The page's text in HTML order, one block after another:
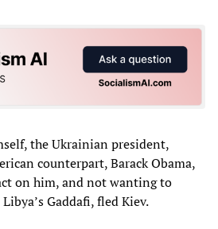
the Ukrainian president,
counterpart, Barack Obama,
on him, and not wanting to
Gaddafi, fled Kiev.